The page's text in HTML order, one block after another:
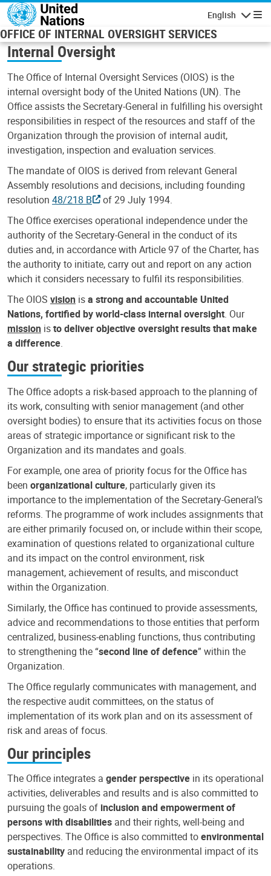
Skip to main content
English
OFFICE OF INTERNAL OVERSIGHT SERVICES
Internal Oversight
The Office of Internal Oversight Services (OIOS) is the
internal oversight body of the United Nations (UN). The
Office assists the Secretary-General in fulfilling his oversight
responsibilities in respect of the resources and staff of the
Organization through the provision of internal audit,
investigation, inspection and evaluation services.
The mandate of OIOS is derived from relevant General
Assembly resolutions and decisions, including founding
resolution 48/218 B
of 29 July 1994.
The Office exercises operational independence under the
authority of the Secretary-General in the conduct of its
duties and, in accordance with Article 97 of the Charter, has
the authority to initiate, carry out and report on any action
which it considers necessary to fulfil its responsibilities.
The OIOS vision isa strong and accountable United
Nations, fortified by world-class internal oversight. Our
mission isto deliver objective oversight results that make
a difference.
Our strategic priorities
The Office adopts a risk-based approach to the planning of
its work, consulting with senior management (and other
oversight bodies) to ensure that its activities focus on those
areas of strategic importance or significant risk to the
Organization and its mandates and goals.
For example, one area of priority focus for the Office has
been organizational culture, particularly given its
importance to the implementation of the Secretary-General’s
reforms. The programme of work includes assignments that
are either primarily focused on, or include within their scope,
examination of questions related to organizational culture
and its impact on the control environment, risk
management, achievement of results, and misconduct
within the Organization.
Similarly, the Office has continued to provide assessments,
advice and recommendations to those entities that perform
centralized, business-enabling functions, thus contributing
to strengthening the “second line of defence” within the
Organization.
The Office regularly communicates with management, and
the respective audit committees, on the status of
implementation of its work plan and on its assessment of
risk and areas of focus.
Our principles
The Office integrates a gender perspective in its operational
activities, deliverables and results and is also committed to
pursuing the goals of inclusion and empowerment of
persons with disabilities and their rights, well-being and
perspectives. The Office is also committed toenvironmental
sustainability and reducing the environmental impact of its
operations.